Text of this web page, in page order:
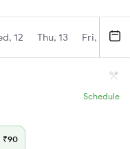
12 Thu, 13 Fri, 14
Schedule
₹90